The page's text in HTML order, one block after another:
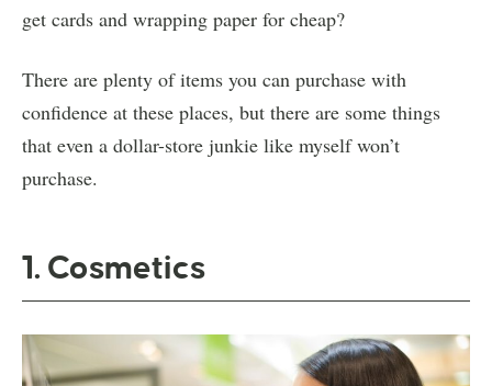
get cards and wrapping paper for cheap?
There are plenty of items you can purchase with
confidence at these places, but there are some things
that even a dollar-store junkie like myself won’t
purchase.
1. Cosmetics